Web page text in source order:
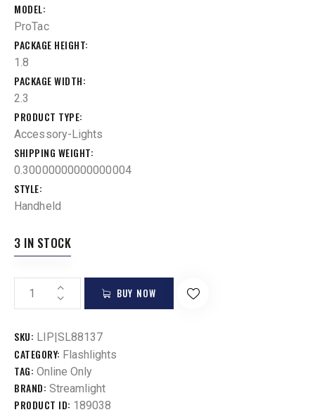
MODEL
ProTac
PACKAGE HEIGHT
1.8
PACKAGE WIDTH
2.3
PRODUCT TYPE
Accessory-Lights
SHIPPING WEIGHT
0.30000000000000004
STYLE
Handheld
3 IN STOCK
BUY NOW
SKU: LIP|SL88137
CATEGORY: Flashlights
TAG: Online Only
BRAND: Streamlight
PRODUCT ID: 189038